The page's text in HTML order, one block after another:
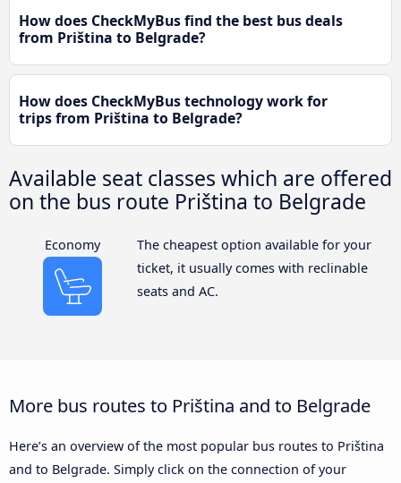
How does CheckMyBus find the best bus deals
from Priština to Belgrade?
How does CheckMyBus technology work for
trips from Priština to Belgrade?
Available seat classes which are offered
on the bus route Priština to Belgrade
Economy
The cheapest option available for your
ticket, it usually comes with reclinable
seats and AC.
More bus routes to Priština and to Belgrade
Here’s an overview of the most popular bus routes to Priština
and to Belgrade. Simply click on the connection of your